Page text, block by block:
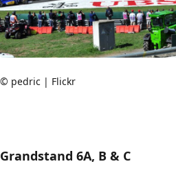
© pedric | Flickr
Grandstand 6A, B & C